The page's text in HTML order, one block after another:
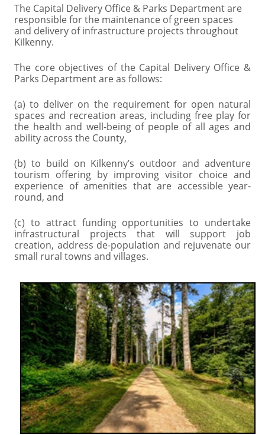
The Capital Delivery Office & Parks Department are
responsible for the maintenance of green spaces
and delivery of infrastructure projects throughout
Kilkenny.
The core objectives of the Capital Delivery Office &
Parks Department are as follows:
(a) to deliver on the requirement for open natural
spaces and recreation areas, including free play for
the health and well-being of people of all ages and
ability across the County,
(b) to build on Kilkenny’s outdoor and adventure
tourism offering by improving visitor choice and
experience of amenities that are accessible year-
round, and
(c) to attract funding opportunities to undertake
infrastructural projects that will support job
creation, address de-population and rejuvenate our
small rural towns and villages.